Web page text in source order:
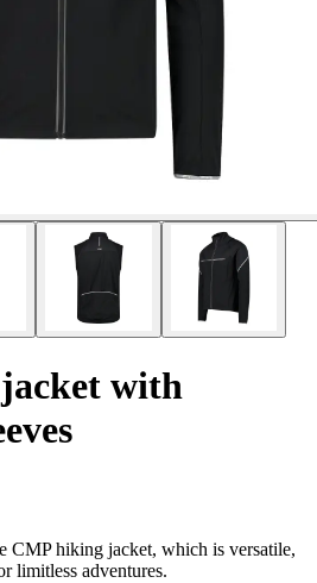
with
CMP hiking jacket, which is versatile,
limitless adventures.